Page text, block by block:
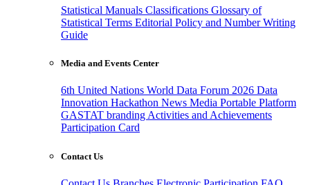
Statistical Manuals Classifications Glossary of
Statistical Terms Editorial Policy and Number Writing
Guide
Media and Events Center
6th United Nations World Data Forum 2026 Data
Innovation Hackathon News Media Portable Platform
GASTAT branding Activities and Achievements
Participation Card
Contact Us